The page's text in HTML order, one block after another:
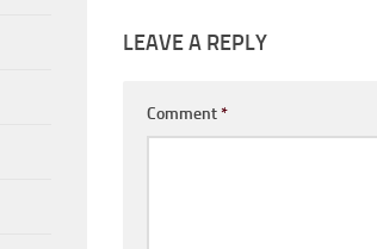
LEAVE A REPLY
Comment*